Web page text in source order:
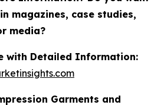
magazines, case studies,
media?
with Detailed Information:
Garments and